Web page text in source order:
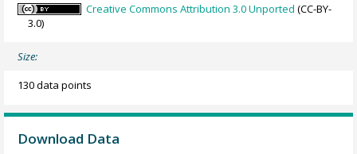
Creative Commons Attribution 3.0 Unported (CC-BY-
3.0)
Size:
130 data points
Download Data